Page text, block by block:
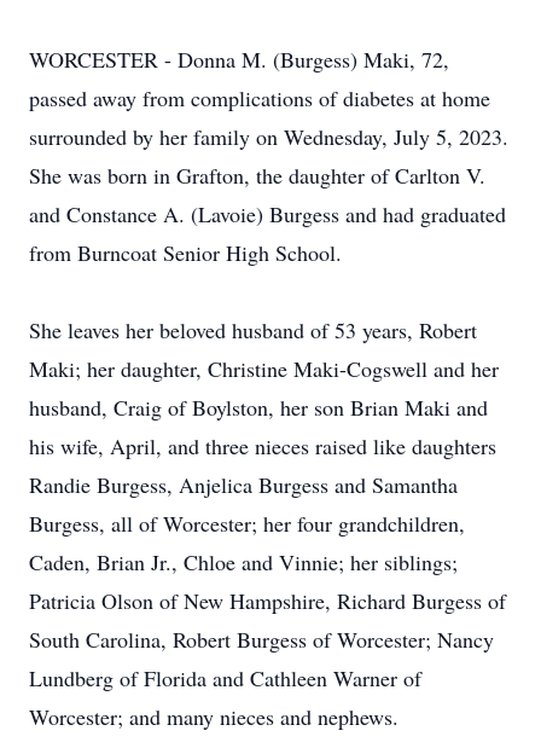
WORCESTER - Donna M. (Burgess) Maki, 72,
passed away from complications of diabetes at home
surrounded by her family on Wednesday, July 5, 2023.
She was born in Grafton, the daughter of Carlton V.
and Constance A. (Lavoie) Burgess and had graduated
from Burncoat Senior High School.
She leaves her beloved husband of 53 years, Robert
Maki; her daughter, Christine Maki-Cogswell and her
husband, Craig of Boylston, her son Brian Maki and
his wife, April, and three nieces raised like daughters
Randie Burgess, Anjelica Burgess and Samantha
Burgess, all of Worcester; her four grandchildren,
Caden, Brian Jr., Chloe and Vinnie; her siblings;
Patricia Olson of New Hampshire, Richard Burgess of
South Carolina, Robert Burgess of Worcester; Nancy
Lundberg of Florida and Cathleen Warner of
Worcester; and many nieces and nephews.